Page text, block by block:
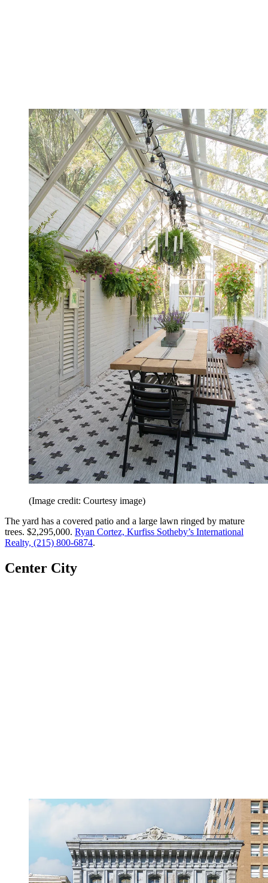
(Image credit: Courtesy image)
The yard has a covered patio and a large lawn ringed by mature
trees. $2,295,000. Ryan Cortez, Kurfiss Sotheby’s International
Realty, (215) 800-6874.
Center City